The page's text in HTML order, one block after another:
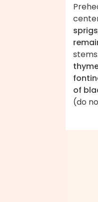
sprigs
of
(do